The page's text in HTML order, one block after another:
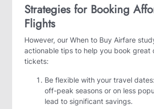
Strategies for Booking
Flights
However, our When to Buy Airfare
actionable tips to help you book great
tickets:
Be flexible with your travel
off-peak seasons or on less
lead to significant savings.